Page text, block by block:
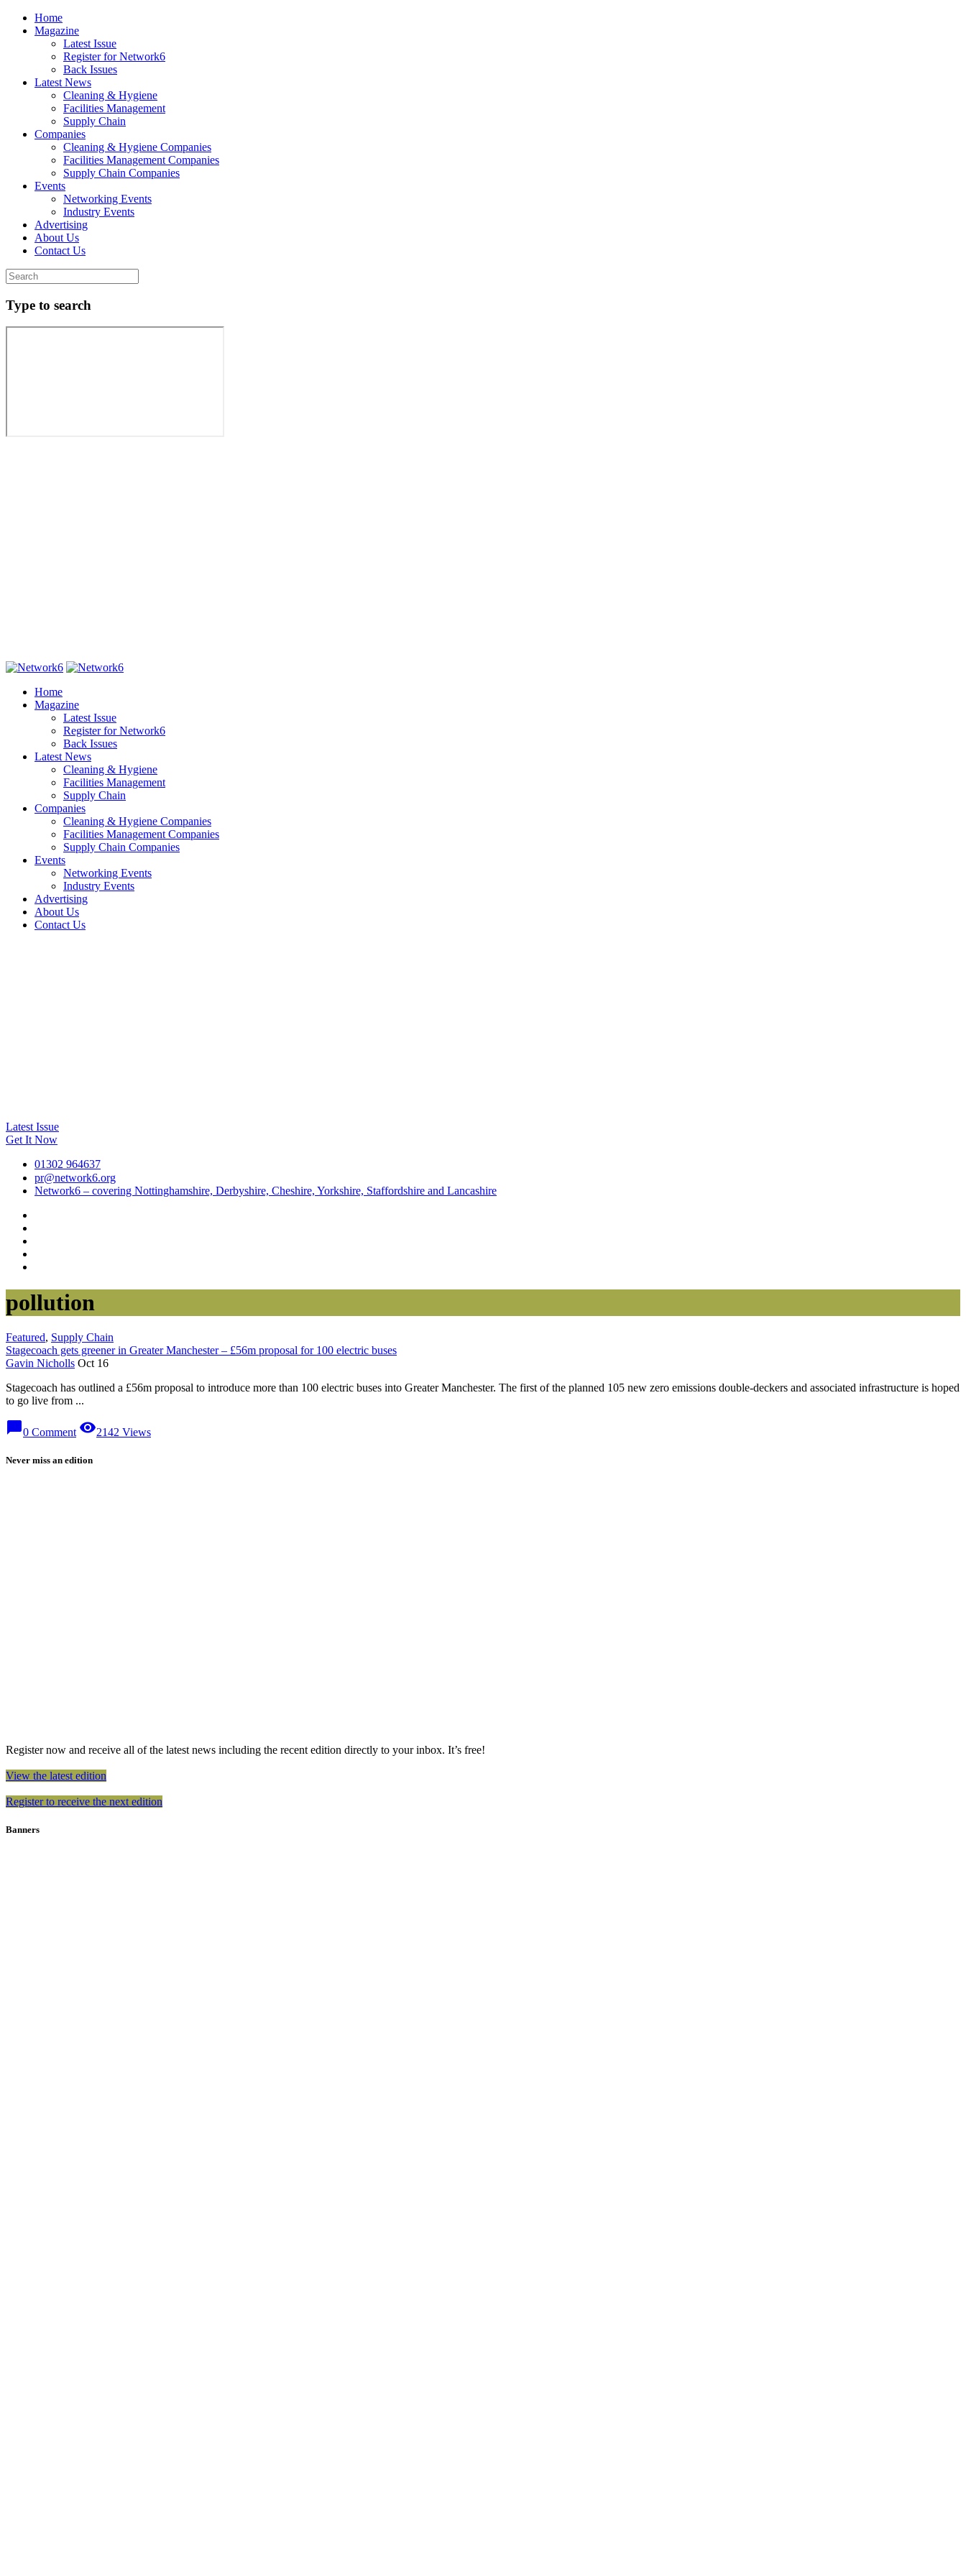
Home
Magazine
Latest Issue
Register for Network6
Back Issues
Latest News
Cleaning & Hygiene
Facilities Management
Supply Chain
Companies
Cleaning & Hygiene Companies
Facilities Management Companies
Supply Chain Companies
Events
Networking Events
Industry Events
Advertising
About Us
Contact Us
Type to search
Home
Magazine
Latest Issue
Register for Network6
Back Issues
Latest News
Cleaning & Hygiene
Facilities Management
Supply Chain
Companies
Cleaning & Hygiene Companies
Facilities Management Companies
Supply Chain Companies
Events
Networking Events
Industry Events
Advertising
About Us
Contact Us
Latest Issue
Get It Now
01302 964637
pr@network6.org
Network6 – covering Nottinghamshire, Derbyshire, Cheshire, Yorkshire, Staffordshire and Lancashire
pollution
Featured, Supply Chain
Stagecoach gets greener in Greater Manchester – £56m proposal for 100 electric buses
Gavin Nicholls Oct 16
Stagecoach has outlined a £56m proposal to introduce more than 100 electric buses into Greater Manchester. The first of the planned 105 new zero emissions double-deckers and associated infrastructure is hoped
to go live from ...
chat_bubble0 Comment visibility2142 Views
Never miss an edition
Register now and receive all of the latest news including the recent edition directly to your inbox. It’s free!
View the latest edition
Register to receive the next edition
Banners